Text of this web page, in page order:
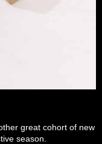
great cohort of new
season.